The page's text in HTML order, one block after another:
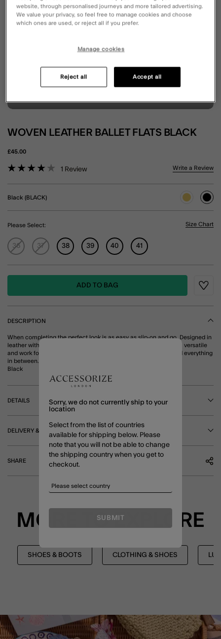
WOVEN LEATHER BALLET FLATS BLACK
£45.00
5 out of 5 Customer Rating
1 Review Write a Review
Black (BLACK)
Please Select: Size Chart
36 37 38 39 40 41
ADD TO BAG
DESCRIPTION
When completing the perfect look is as easy as slip-on and go. Designed in
leather with an open woven finish, these ballet flats are timeless, versatile
and work for every occasion — think boardroom, brunch, bar and everything
in between.
Black
DETAILS
DELIVERY & RETURNS
SHARE
MORE TO EXPLORE
SHOES & BOOTS CLOTHING & SHOES
Sorry, we do not currently ship to your
location
Select from the list of countries
available for shipping below. Please
note that you will not be able to change
the shipping country when you get to
checkout.
SUBMIT
website, through personalised journeys and more tailored advertising.
We value your privacy, so feel free to manage cookies and choose
which ones are used, or reject all if you prefer.
Manage cookies
Reject all Accept all